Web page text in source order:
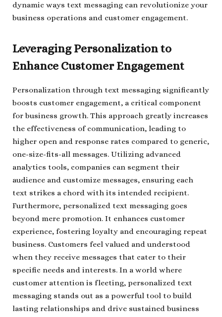
dynamic ways text messaging can revolutionize your
business operations and customer engagement.
Leveraging Personalization to
Enhance Customer Engagement
Personalization through text messaging significantly
boosts customer engagement, a critical component
for business growth. This approach greatly increases
the effectiveness of communication, leading to
higher open and response rates compared to generic,
one-size-fits-all messages. Utilizing advanced
analytics tools, companies can segment their
audience and customize messages, ensuring each
text strikes a chord with its intended recipient.
Furthermore, personalized text messaging goes
beyond mere promotion. It enhances customer
experience, fostering loyalty and encouraging repeat
business. Customers feel valued and understood
when they receive messages that cater to their
specific needs and interests. In a world where
customer attention is fleeting, personalized text
messaging stands out as a powerful tool to build
lasting relationships and drive sustained business